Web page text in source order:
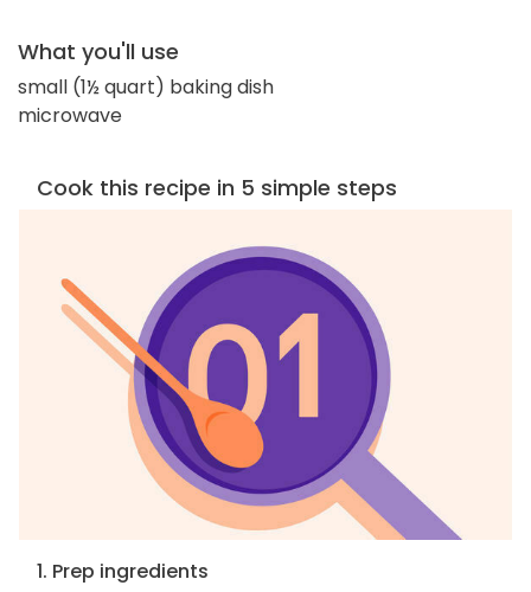
What you'll use
small (1½ quart) baking dish
microwave
Cook this recipe in 5 simple steps
1. Prep ingredients